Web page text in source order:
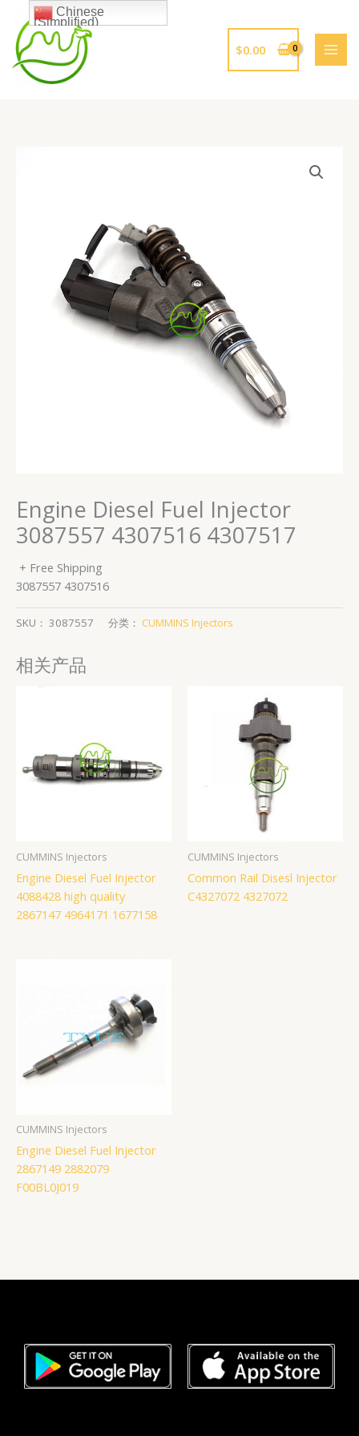
$0.00
Engine Diesel Fuel Injector
3087557 4307516 4307517
+ Free Shipping
3087557 4307516
SKU： 3087557 分类： CUMMINS Injectors
相关产品
CUMMINS Injectors
Engine Diesel Fuel Injector
4088428 high quality
2867147 4964171 1677158
CUMMINS Injectors
Common Rail Disesl Injector
C4327072 4327072
CUMMINS Injectors
Engine Diesel Fuel Injector
2867149 2882079
F00BL0J019
Chinese
(Simplified)